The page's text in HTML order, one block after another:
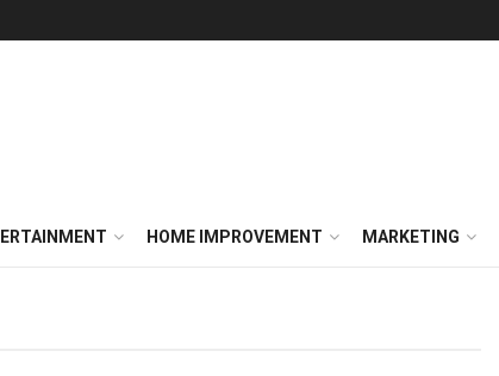
HOME IMPROVEMENT MARKETING